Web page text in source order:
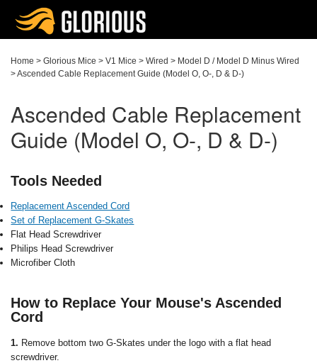
Home > Glorious Mice > V1 Mice> Wired > Model D / Model D Minus Wired
>Ascended Cable Replacement Guide (Model O, O-, D & D-)
Ascended Cable Replacement
Guide (Model O, O-, D & D-)
Tools Needed
Replacement Ascended Cord
Set of Replacement G-Skates
Flat Head Screwdriver
Philips Head Screwdriver
Microfiber Cloth
How to Replace Your Mouse's Ascended
Cord
1. Remove bottom two G-Skates under the logo with a flat head
screwdriver.